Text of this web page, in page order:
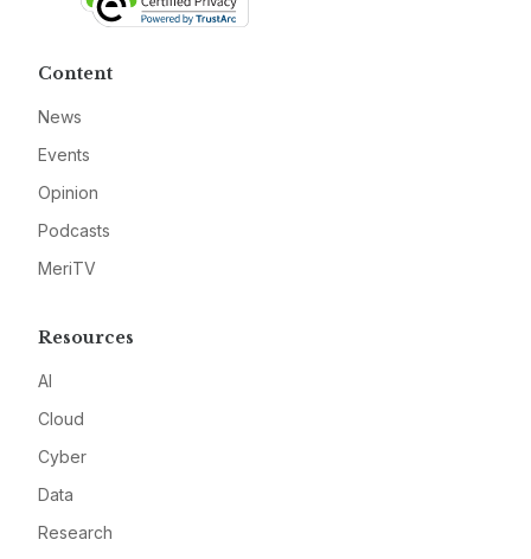
Content
News
Events
Opinion
Podcasts
MeriTV
Resources
AI
Cloud
Cyber
Data
Research